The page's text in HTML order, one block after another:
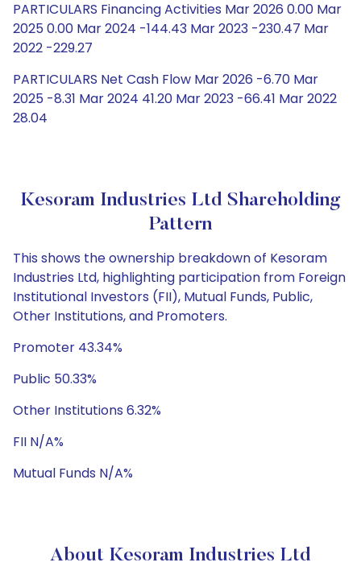
PARTICULARS Financing Activities Mar 2026 0.00 Mar
2025 0.00 Mar 2024 -144.43 Mar 2023 -230.47 Mar
2022 -229.27
PARTICULARS Net Cash Flow Mar 2026 -6.70 Mar
2025 -8.31 Mar 2024 41.20 Mar 2023 -66.41 Mar 2022
28.04
Kesoram Industries Ltd Shareholding
Pattern
This shows the ownership breakdown of Kesoram
Industries Ltd, highlighting participation from Foreign
Institutional Investors (FII), Mutual Funds, Public,
Other Institutions, and Promoters.
Promoter 43.34%
Public 50.33%
Other Institutions 6.32%
FII N/A%
Mutual Funds N/A%
About Kesoram Industries Ltd